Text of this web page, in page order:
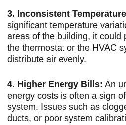
3. Inconsistent
significant temperature
areas of the building, it could
the thermostat or the HVAC
distribute air evenly.
4. Higher Energy Bills: An
energy costs is often a sign
system. Issues such as
ducts, or poor system